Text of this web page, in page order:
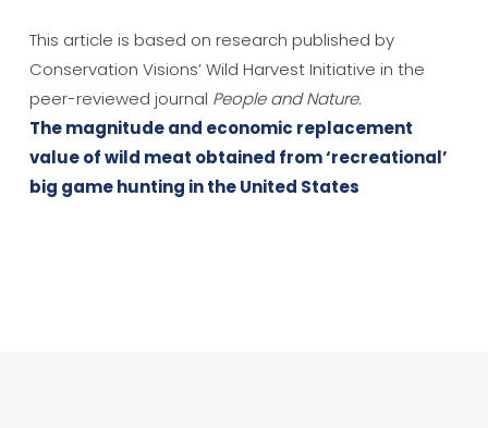
This article is based on research published by
Conservation Visions’ Wild Harvest Initiative in the
peer-reviewed journal People and Nature.
The magnitude and economic replacement
value of wild meat obtained from ‘recreational’
big game hunting in the United States